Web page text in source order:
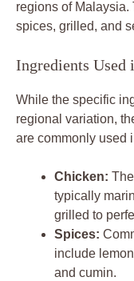
regions of
spices, grilled, and
Ingredients Used
While the specific
regional variation,
are commonly used
Chicken:
typically
grilled to
Spices:
include
and cumin.